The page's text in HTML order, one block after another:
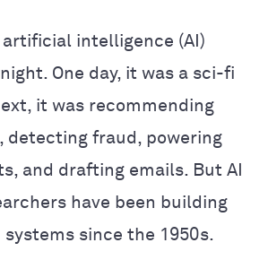
artificial intelligence (AI)
One day, it was a sci-fi
it was recommending
detecting fraud, powering
and drafting emails. But AI
have been building
systems since the 1950s.